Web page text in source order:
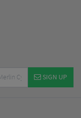
SIGN UP